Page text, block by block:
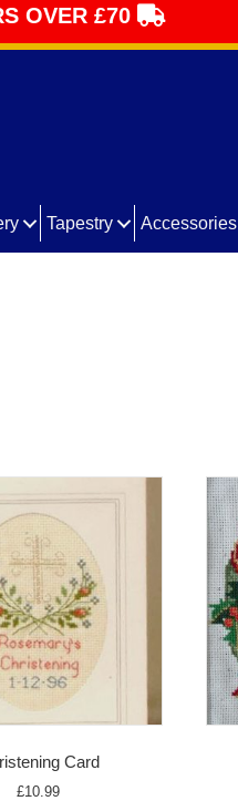
OVER £70
Tapestry Accessories
Card
£10.99